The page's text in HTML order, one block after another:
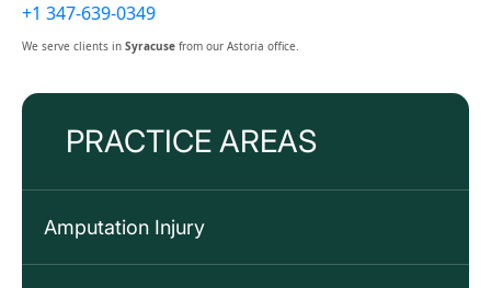
PRACTICE AREAS
Amputation Injury
+1 347-639-0349
We serve clients in Syracuse from our Astoria office.